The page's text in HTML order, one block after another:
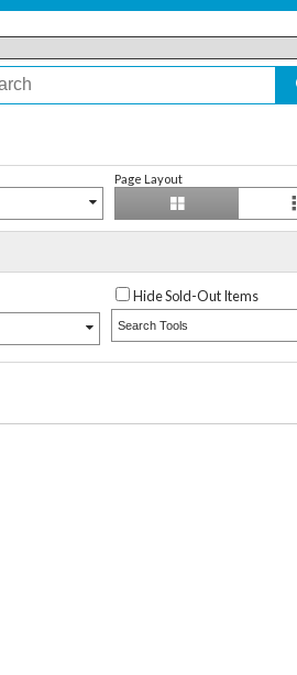
Page Layout
Hide Sold-Out Items
Search Tools